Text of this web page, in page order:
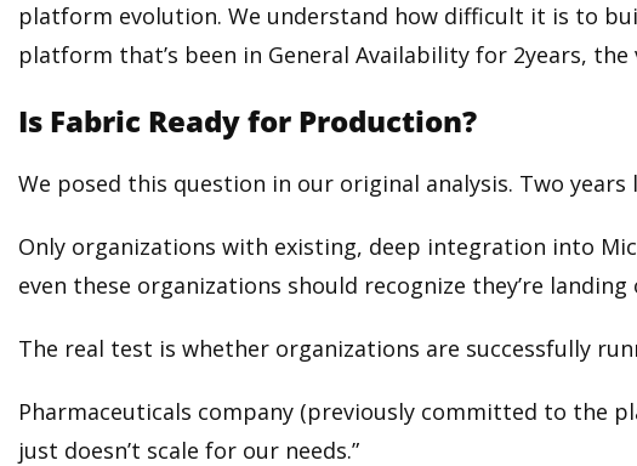
platform evolution. We understand how difficult it is to
platform that’s been in General Availability for 2years,
Is Fabric Ready for Production?
We posed this question in our original analysis. Two
Only organizations with existing, deep integration into
even these organizations should recognize they’re
The real test is whether organizations are successfully
Pharmaceuticals company (previously committed to the
just doesn’t scale for our needs.”